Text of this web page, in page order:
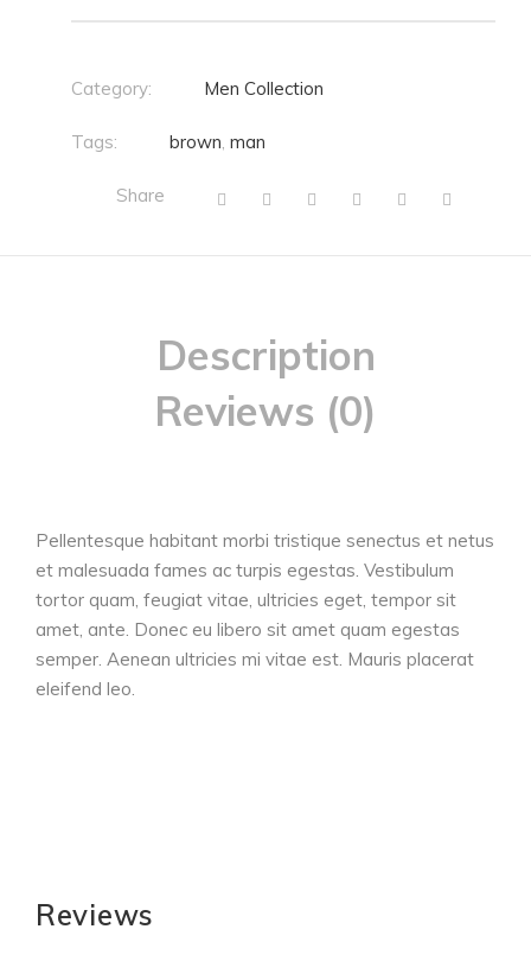
Category: Men Collection
Tags: brown, man
Share
Description
Reviews (0)
Pellentesque habitant morbi tristique senectus et netus
et malesuada fames ac turpis egestas. Vestibulum
tortor quam, feugiat vitae, ultricies eget, tempor sit
amet, ante. Donec eu libero sit amet quam egestas
semper. Aenean ultricies mi vitae est. Mauris placerat
eleifend leo.
Reviews